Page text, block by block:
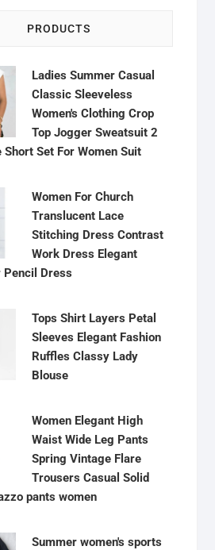
PRODUCTS
Ladies Summer Casual
Classic Sleeveless
Women's Clothing Crop
Top Jogger Sweatsuit 2
Set For Women Suit
Women For Church
Translucent Lace
Stitching Dress Contrast
Work Dress Elegant
Pencil Dress
Tops Shirt Layers Petal
Sleeves Elegant Fashion
Ruffles Classy Lady
Blouse
Women Elegant High
Waist Wide Leg Pants
Spring Vintage Flare
Trousers Casual Solid
pants women
Summer women's sports